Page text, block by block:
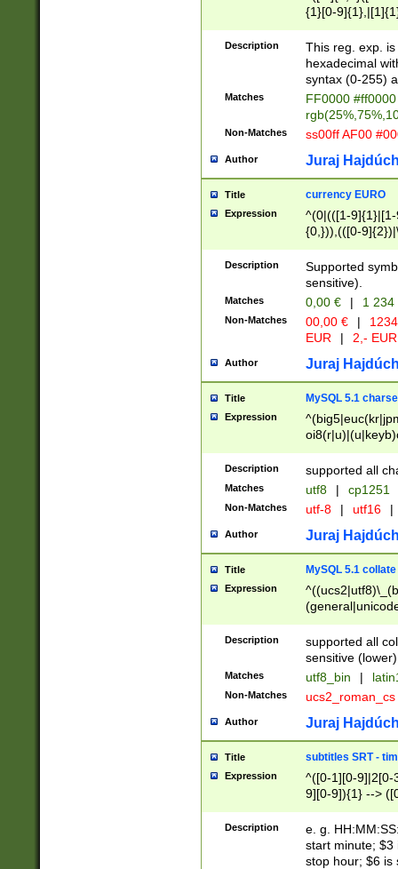
{1}[0-
{2}([0-9]{1}|[1-
{1}|25[0-
Description
This reg. exp.
hexadecimal
syntax (0-255)
Matches
FF0000
Non-Matches ss00ff AF00
Author Juraj
Title currency EURO
Expression
^(0|(([1-
{0,})),(([0-
Description
Supported
sensitive).
Matches 0,00 € | 1
Non-Matches 00,00 € |
EUR
| 2,- EUR
Author Juraj
Title MySQL 5.1
Expression
Description supported all
Matches utf8 | cp1251
Non-Matches utf-8 | utf16 |
Author Juraj
Title MySQL 5.1 collate
Expression
Description
supported all
sensitive (lower)
Matches utf8_bin |
Non-Matches ucs2_roman_cs
Author Juraj
Title subtitles SRT -
Expression
^([0-1][0-9]|2[0-
9][0-9]){1} -->
{1},([0-9][0-
Description
e. g.
start minute; $3
stop hour; $6 is